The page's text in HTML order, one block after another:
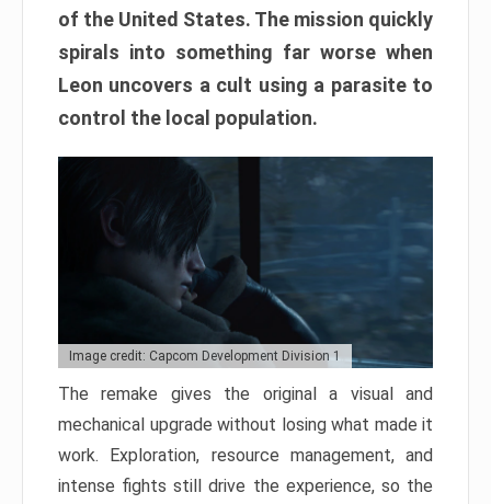
of the United States. The mission quickly
spirals into something far worse when
Leon uncovers a cult using a parasite to
control the local population.
Image credit: Capcom Development Division 1
The remake gives the original a visual and
mechanical upgrade without losing what made it
work. Exploration, resource management, and
intense fights still drive the experience, so the